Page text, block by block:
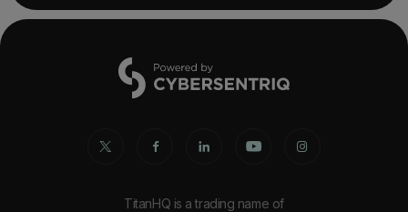
TitanHQ is a trading name of